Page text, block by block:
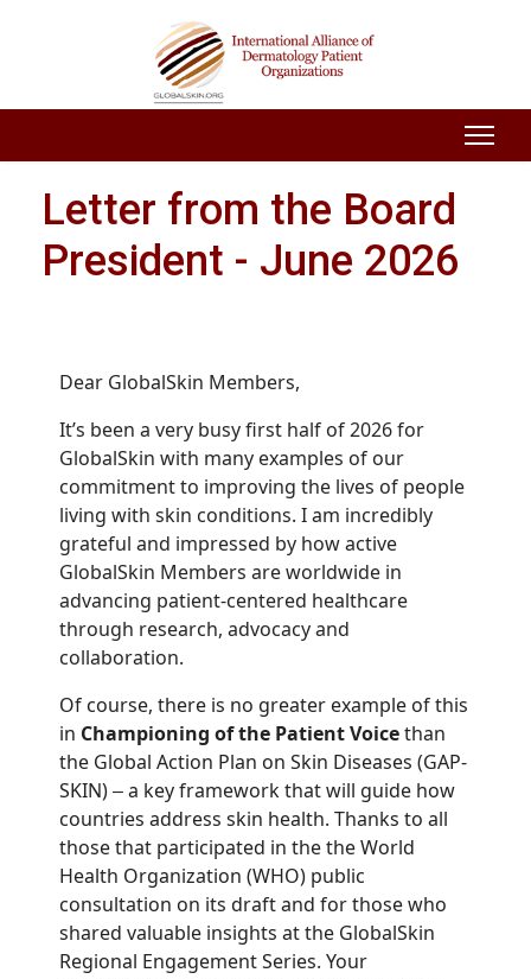
Letter from the Board
President - June 2026
Dear GlobalSkin Members,
It’s been a very busy first half of 2026 for
GlobalSkin with many examples of our
commitment to improving the lives of people
living with skin conditions. I am incredibly
grateful and impressed by how active
GlobalSkin Members are worldwide in
advancing patient-centered healthcare
through research, advocacy and
collaboration.
Of course, there is no greater example of this
in Championing of the Patient Voicethan
the Global Action Plan on Skin Diseases (GAP-
SKIN) – a key framework that will guide how
countries address skin health. Thanks to all
those that participated in the the World
Health Organization (WHO) public
consultation on its draft and for those who
shared valuable insights at the GlobalSkin
Regional Engagement Series. Your